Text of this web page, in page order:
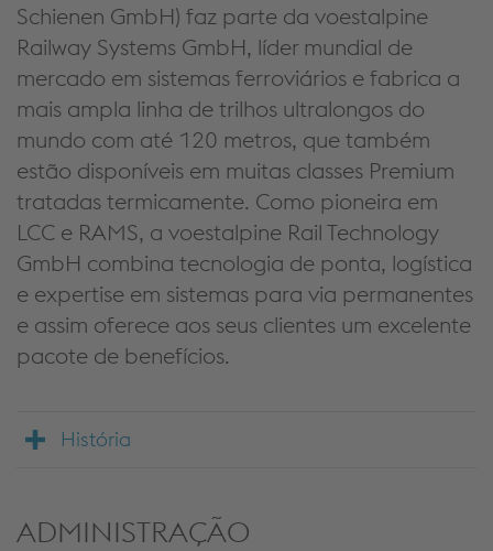
Schienen GmbH) faz parte da voestalpine
Railway Systems GmbH, líder mundial de
mercado em sistemas ferroviários e fabrica a
mais ampla linha de trilhos ultralongos do
mundo com até 120 metros, que também
estão disponíveis em muitas classes Premium
tratadas termicamente. Como pioneira em
LCC e RAMS, a voestalpine Rail Technology
GmbH combina tecnologia de ponta, logística
e expertise em sistemas para via permanentes
e assim oferece aos seus clientes um excelente
pacote de benefícios.
História
ADMINISTRAÇÃO